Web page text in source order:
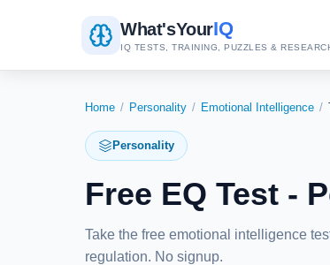
What'sYourIQ
IQ TESTS, TRAINING, PUZZLES &
Home / Personality / Emotional Intelligence /
Personality
Free EQ Test -
Take the free emotional intelligence
regulation. No signup.